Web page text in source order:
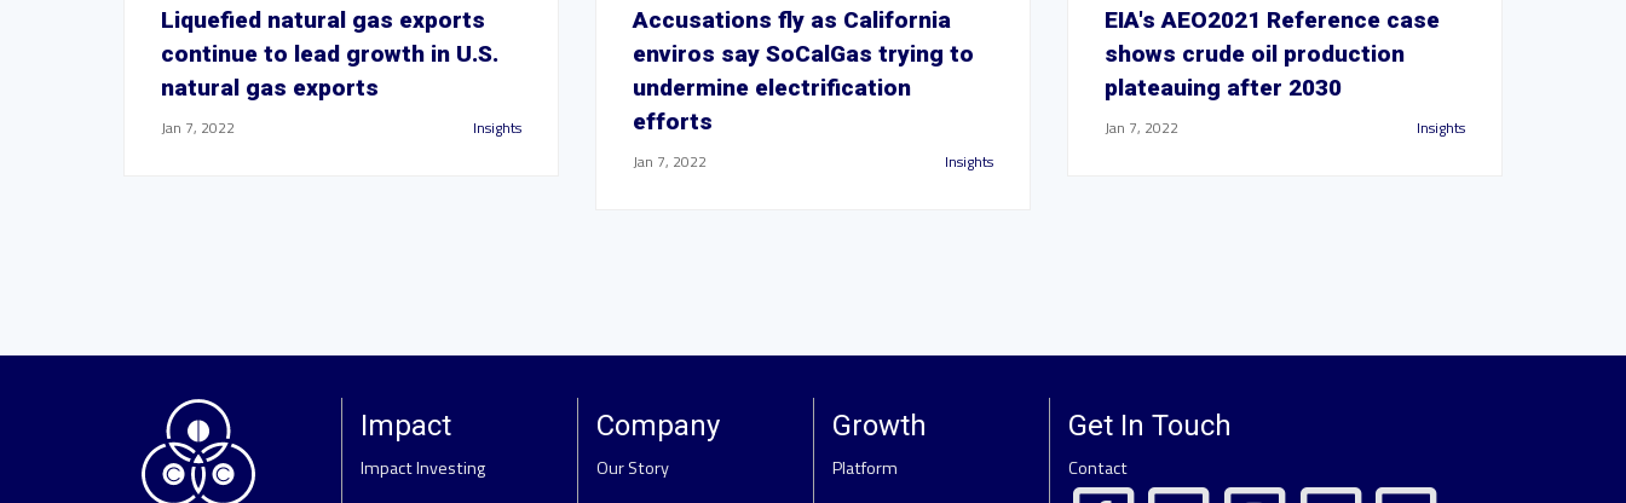
Liquefied natural gas exports
continue to lead growth in U.S.
natural gas exports
Jan 7, 2022 Insights
Accusations fly as California
enviros say SoCalGas trying to
undermine electrification
efforts
Jan 7, 2022 Insights
EIA's AEO2021 Reference case
shows crude oil production
plateauing after 2030
Jan 7, 2022 Insights
Impact
Impact Investing
Company
Our Story
Growth
Platform
Get In Touch
Contact